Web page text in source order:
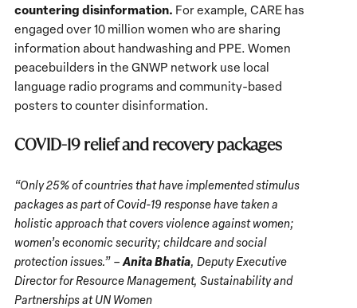
countering disinformation. For example, CARE has
engaged over 10 million women who are sharing
information about handwashing and PPE. Women
peacebuilders in the GNWP network use local
language radio programs and community-based
posters to counter disinformation.
COVID-19 relief and recovery packages
“Only 25% of countries that have implemented stimulus
packages as part of Covid-19 response have taken a
holistic approach that covers violence against women;
women’s economic security; childcare and social
protection issues.” –Anita Bhatia, Deputy Executive
Director for Resource Management, Sustainability and
Partnerships at UN Women